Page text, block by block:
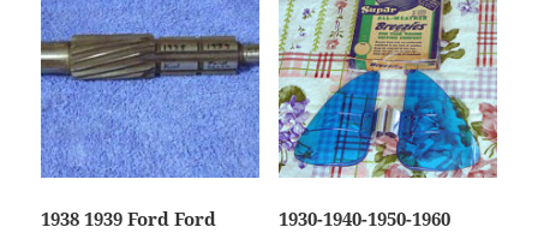
1938 1939 Ford Ford
1930-1940-1950-1960